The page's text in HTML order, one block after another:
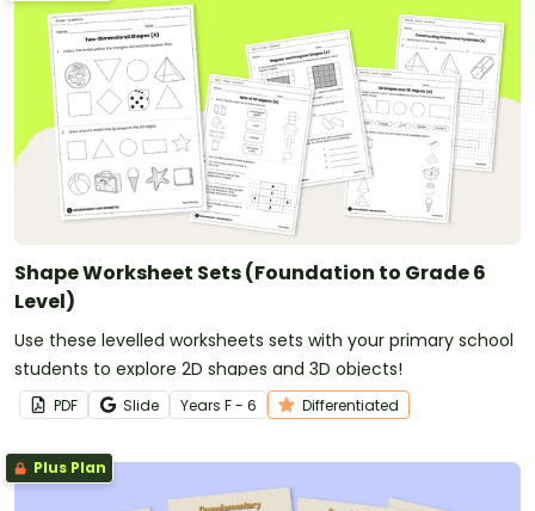
Shape Worksheet Sets (Foundation to Grade 6
Level)
Use these levelled worksheets sets with your primary school
students to explore 2D shapes and 3D objects!
PDF Slide Years F - 6 Differentiated
Plus Plan